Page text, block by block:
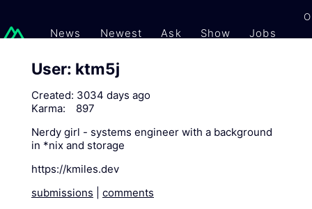
News Newest Ask Show Jobs
User: ktm5j
Created: 3034 days ago
Karma:
897
Nerdy girl - systems engineer with a background
in *nix and storage
https://kmiles.dev
submissions
comments